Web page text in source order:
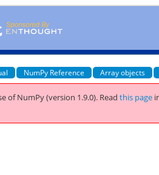
NumPy Reference Array objects
of NumPy (version 1.9.0). Readthis page